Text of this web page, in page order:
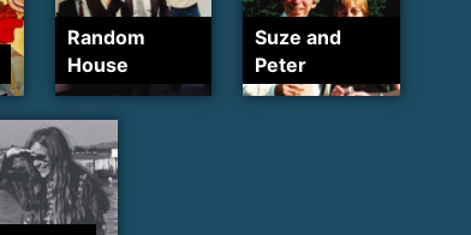
Random
House
Suze and
Peter